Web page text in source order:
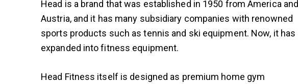
Head is a brand that was established in 1950 from America and
Austria, and it has many subsidiary companies with renowned
sports products such as tennis and ski equipment. Now, it has
expanded into fitness equipment.
Head Fitness itself is designed as premium home gym